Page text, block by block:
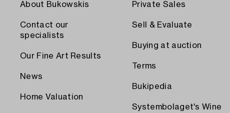
About Bukowskis
Contact our
specialists
Our Fine Art Results
News
Home Valuation
Private Sales
Sell & Evaluate
Buying at auction
Terms
Bukipedia
Systembolaget's Wine